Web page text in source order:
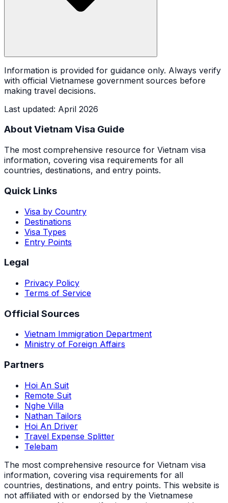
Information is provided for guidance only. Always verify
with official Vietnamese government sources before
making travel decisions.
Last updated: April 2026
About Vietnam Visa Guide
The most comprehensive resource for Vietnam visa
information, covering visa requirements for all
countries, destinations, and entry points.
Quick Links
Visa by Country
Destinations
Visa Types
Entry Points
Legal
Privacy Policy
Terms of Service
Official Sources
Vietnam Immigration Department
Ministry of Foreign Affairs
Partners
Hoi An Suit
Remote Suit
Nghe Villa
Nathan Tailors
Hoi An Driver
Travel Expense Splitter
Telebam
The most comprehensive resource for Vietnam visa
information, covering visa requirements for all
countries, destinations, and entry points. This website is
not affiliated with or endorsed by the Vietnamese